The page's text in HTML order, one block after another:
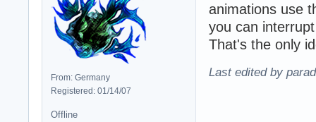
From: Germany
Registered: 01/14/07
animations use
you can
That's the only
Last edited by
Offline